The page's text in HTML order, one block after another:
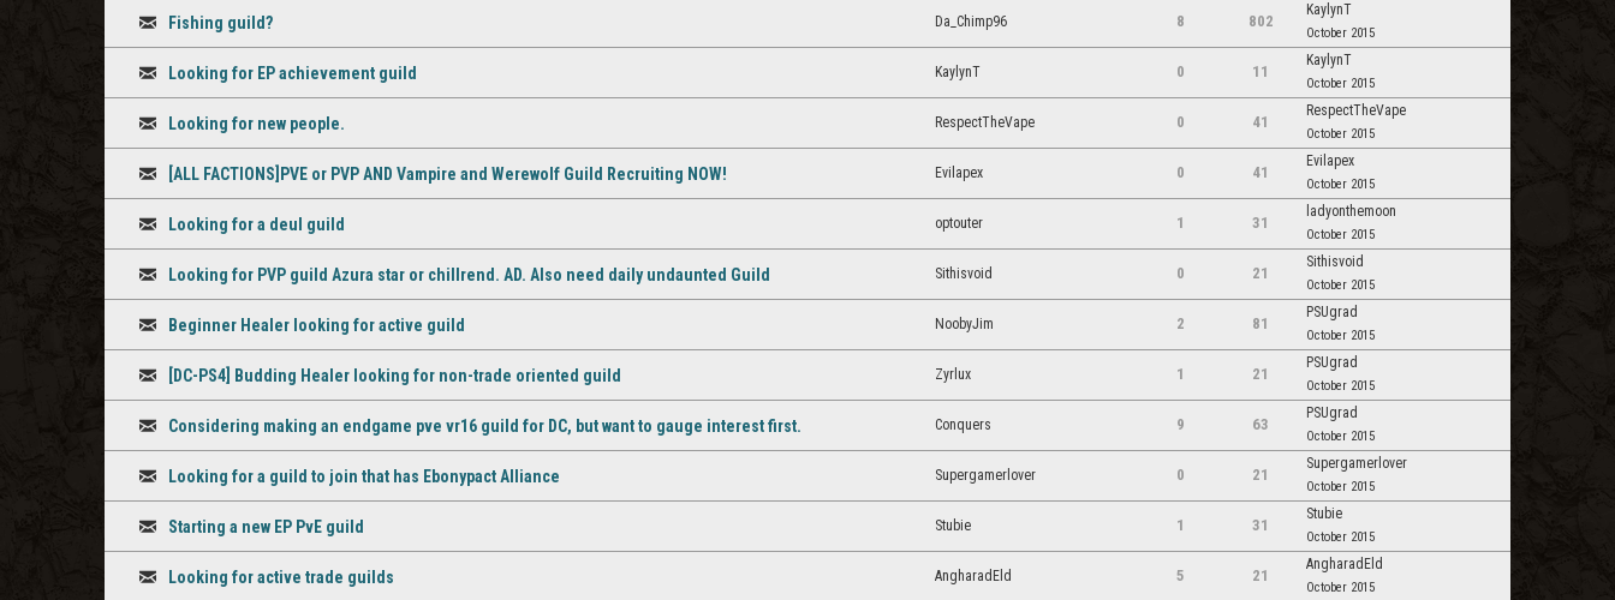
Fishing guild? Da_Chimp96 8 802
KaylynT
October 2015
Looking for EP achievement guild KaylynT 0 11
KaylynT
October 2015
Looking for new people. RespectTheVape 0 41
RespectTheVape
October 2015
[ALL FACTIONS]PVE or PVP AND Vampire and Werewolf Guild Recruiting NOW! Evilapex 0 41
Evilapex
October 2015
Looking for a deul guild optouter 1 31
ladyonthemoon
October 2015
Looking for PVP guild Azura star or chillrend. AD. Also need daily undaunted Guild Sithisvoid 0 21
Sithisvoid
October 2015
Beginner Healer looking for active guild NoobyJim 2 81
PSUgrad
October 2015
[DC-PS4] Budding Healer looking for non-trade oriented guild Zyrlux 1 21
PSUgrad
October 2015
Considering making an endgame pve vr16 guild for DC, but want to gauge interest first. Conquers 9 63
PSUgrad
October 2015
Looking for a guild to join that has Ebonypact Alliance Supergamerlover 0 21
Supergamerlover
October 2015
Starting a new EP PvE guild Stubie 1 31
Stubie
October 2015
Looking for active trade guilds AngharadEld 5 21
AngharadEld
October 2015